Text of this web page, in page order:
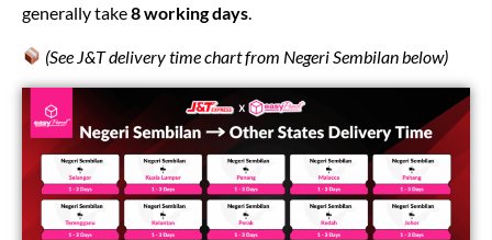
generally take8 working days
(See J&T delivery time chart from Negeri Sembilan below)